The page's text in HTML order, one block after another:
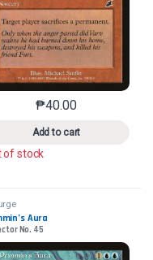
variants. The options may
₱40.00
Add to cart
This product has
of stock
Aura
No. 45